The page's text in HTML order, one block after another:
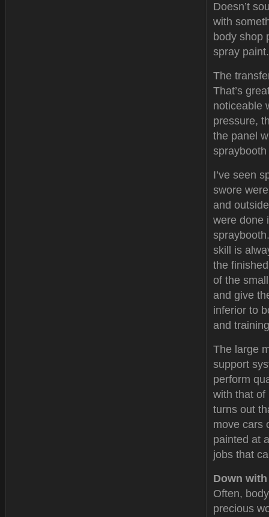
Doesn’t
with
body shop
spray
The
That’s
noticeable
pressure,
the panel
I’ve seen
swore
and
were done
skill is
the
of the
and give
inferior to
and
The large
support
perform
with that of
turns out
move cars
painted at
jobs that
Down
Often,
precious